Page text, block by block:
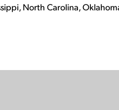
North Carolina,